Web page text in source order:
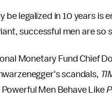
be legalized in 10 years is
successful men are so
Monetary Fund Chief
scandals,
Men Behave Like